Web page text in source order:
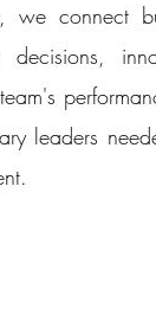
we connect
leaders